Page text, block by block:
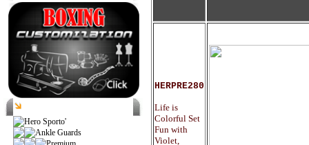
Hero Sporto'
Ankle Guards
HERPRE280
Life is
Colorful Set
Fun with
Violet,